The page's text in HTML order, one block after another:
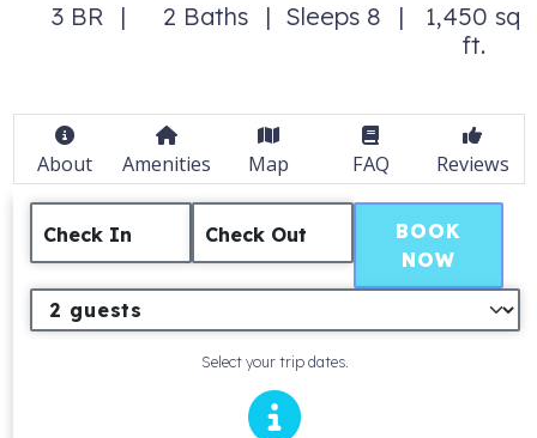
3 BR 2 Baths Sleeps 8
1,450 sq
ft.
About Amenities Map FAQ Reviews
Check In Check Out
Select your trip dates.
BOOK
NOW